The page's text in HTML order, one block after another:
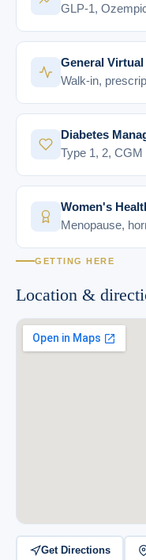
GLP-1,
General Virtual
Walk-in,
Diabetes
Type 1, 2,
Women's
Menopause,
GETTING HERE
Location &
Get Directions